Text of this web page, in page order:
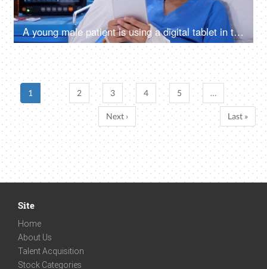
A young male patient is using a digital tablet in the hospital room - feeling bored, upset, sad, annoyed
1 2 3 4 5 …
Next › Last »
Site
Home
About Us
Talent Acquisition
Stock Categories